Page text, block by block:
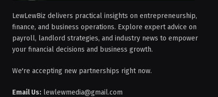
LewLewBiz delivers practical insights on entrepreneurship,
finance, and business operations. Explore expert advice on
payroll, landlord strategies, and industry news to empower
your financial decisions and business growth.
We're accepting new partnerships right now.
Email Us: lewlewmedia@gmail.com